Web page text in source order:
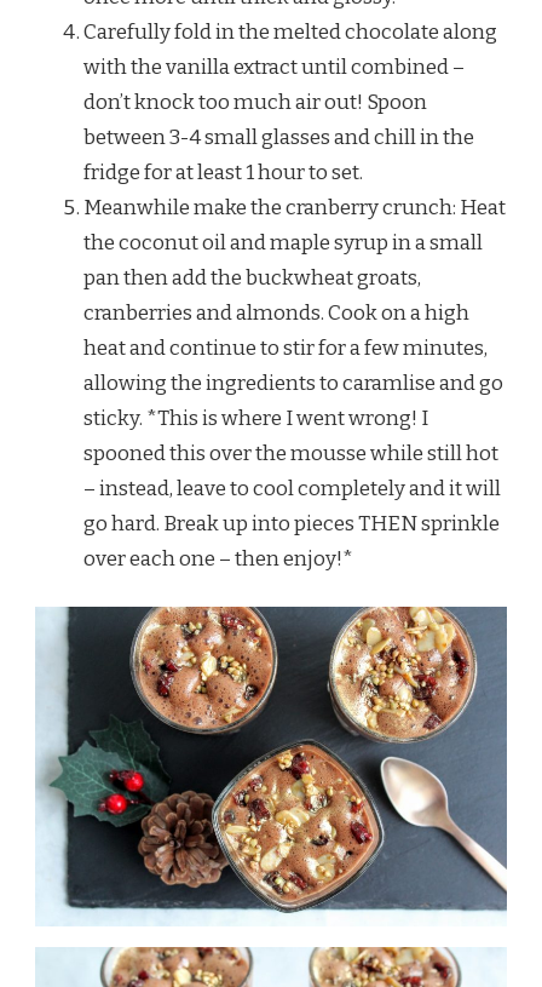
Carefully fold in the melted chocolate along
with the vanilla extract until combined –
don’t knock too much air out! Spoon
between 3-4 small glasses and chill in the
fridge for at least 1 hour to set.
Meanwhile make the cranberry crunch: Heat
the coconut oil and maple syrup in a small
pan then add the buckwheat groats,
cranberries and almonds. Cook on a high
heat and continue to stir for a few minutes,
allowing the ingredients to caramlise and go
sticky. *This is where I went wrong! I
spooned this over the mousse while still hot
– instead, leave to cool completely and it will
go hard. Break up into pieces THEN sprinkle
over each one – then enjoy!*